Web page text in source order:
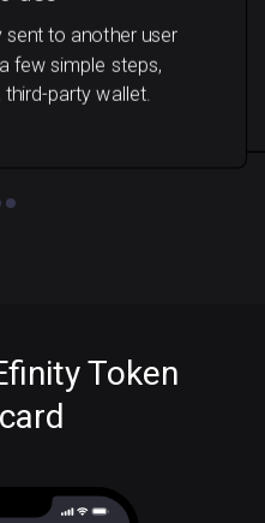
sent to another user
few simple steps,
party wallet.
Token